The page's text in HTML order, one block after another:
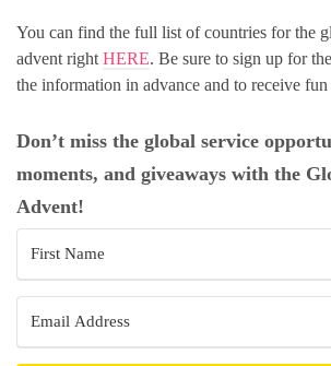
You can find the full list of countries for the
advent right HERE. Be sure to sign up for
the information in advance and to receive fun
Don’t miss the global service
moments, and giveaways with the
Advent!